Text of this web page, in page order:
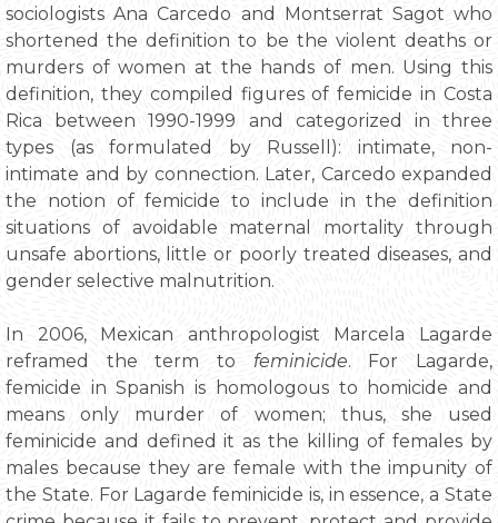
sociologists Ana Carcedo and Montserrat Sagot who
shortened the definition to be the violent deaths or
murders of women at the hands of men. Using this
definition, they compiled figures of femicide in Costa
Rica between 1990-1999 and categorized in three
types (as formulated by Russell): intimate, non-
intimate and by connection. Later, Carcedo expanded
the notion of femicide to include in the definition
situations of avoidable maternal mortality through
unsafe abortions, little or poorly treated diseases, and
gender selective malnutrition.
In 2006, Mexican anthropologist Marcela Lagarde
reframed the term to feminicide. For Lagarde,
femicide in Spanish is homologous to homicide and
means only murder of women; thus, she used
feminicide and defined it as the killing of females by
males because they are female with the impunity of
the State. For Lagarde feminicide is, in essence, a State